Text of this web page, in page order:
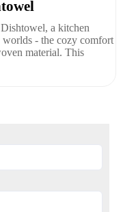
a kitchen
worlds - the cozy comfort
material. This